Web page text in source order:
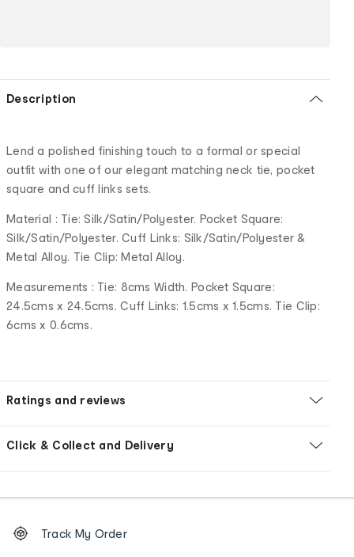
Description
Lend a polished finishing touch to a formal or special
outfit with one of our elegant matching neck tie, pocket
square and cuff links sets.
Material : Tie: Silk/Satin/Polyester. Pocket Square:
Silk/Satin/Polyester. Cuff Links: Silk/Satin/Polyester &
Metal Alloy. Tie Clip: Metal Alloy.
Measurements : Tie: 8cms Width. Pocket Square:
24.5cms x 24.5cms. Cuff Links: 1.5cms x 1.5cms. Tie Clip:
6cms x 0.6cms.
Ratings and reviews
Click & Collect and Delivery
Order
tracking
Track My Order